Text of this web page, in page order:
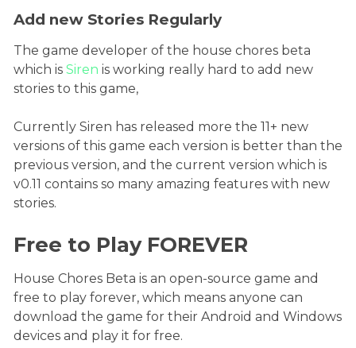
Add new Stories Regularly
The game developer of the house chores beta
which is Siren is working really hard to add new
stories to this game,
Currently Siren has released more the 11+ new
versions of this game each version is better than the
previous version, and the current version which is
v0.11 contains so many amazing features with new
stories.
Free to Play FOREVER
House Chores Beta is an open-source game and
free to play forever, which means anyone can
download the game for their Android and Windows
devices and play it for free.